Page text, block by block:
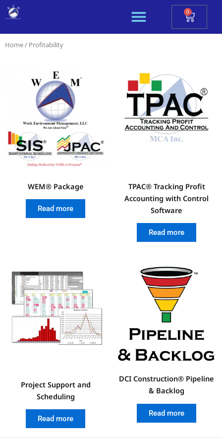
Skip
to
0
Cart
Home/ Profitability
WEM® Package
Read more
TPAC® Tracking Profit
Accounting with Control
Software
Read more
Project Support and
Scheduling
Read more
DCI Construction® Pipeline
& Backlog
Read more